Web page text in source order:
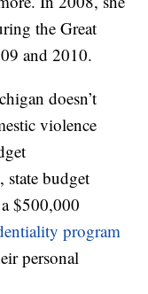
the Great
and 2010.
doesn’t
violence
state budget
$500,000
program
personal